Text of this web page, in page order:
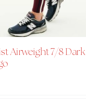
Airweight 7/8 Dark